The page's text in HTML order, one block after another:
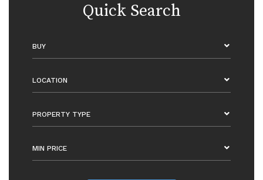
Quick Search
BUY
LOCATION
PROPERTY TYPE
MIN PRICE